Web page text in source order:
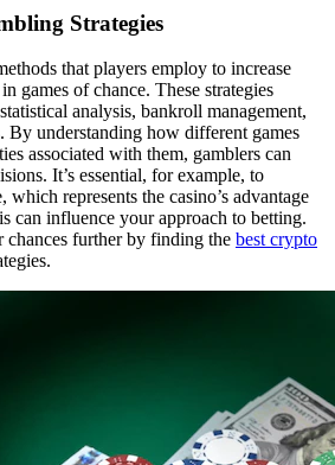
Strategies
that players employ to increase
games of chance. These strategies
analysis, bankroll management,
By understanding how different games
associated with them, gamblers can
It’s essential, for example, to
which represents the casino’s advantage
can influence your approach to betting.
chances further by finding the best crypto